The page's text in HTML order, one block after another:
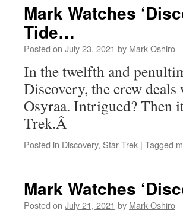
Mark Watches
Tide…
Posted on July 23, 2021 by Mark Oshiro
In the twelfth and
Discovery, the crew
Osyraa. Intrigued? Then
Trek.Â
Posted in Discovery, Star Trek | Tagged
Mark Watches
Posted on July 21, 2021 by Mark Oshiro